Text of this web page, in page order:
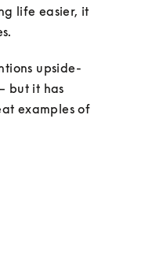
life easier, it
upside-
but it has
examples of